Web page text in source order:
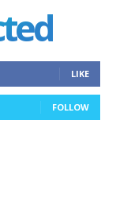
LIKE
FOLLOW